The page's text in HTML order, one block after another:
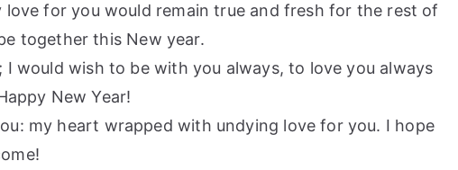
love for you would remain true and fresh for the rest of
together this New year.
I would wish to be with you always, to love you always
New Year!
my heart wrapped with undying love for you. I hope